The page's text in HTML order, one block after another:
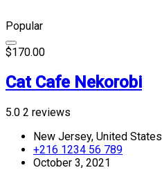
Popular
$170.00
Cat Cafe Nekorobi
5.0 2 reviews
New Jersey, United States
+216 1234 56 789
October 3, 2021